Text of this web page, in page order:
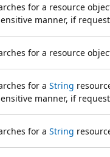
for a resource
manner, if
for a resource
for a String
manner, if
for a String